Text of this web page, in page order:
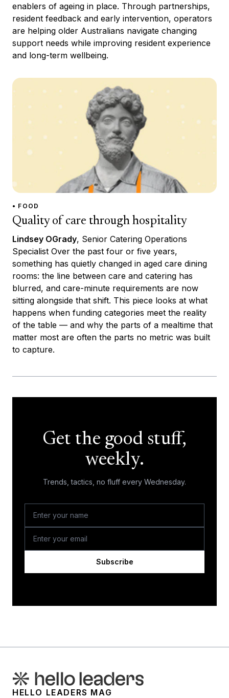
enablers of ageing in place. Through partnerships,
resident feedback and early intervention, operators
are helping older Australians navigate changing
support needs while improving resident experience
and long-term wellbeing.
• FOOD
Quality of care through hospitality
Lindsey OGrady, Senior Catering Operations
Specialist Over the past four or five years,
something has quietly changed in aged care dining
rooms: the line between care and catering has
blurred, and care-minute requirements are now
sitting alongside that shift. This piece looks at what
happens when funding categories meet the reality
of the table — and why the parts of a mealtime that
matter most are often the parts no metric was built
to capture.
Get the good stuff,
weekly.
Trends, tactics, no fluff every Wednesday.
Subscribe
HELLO LEADERS MAG